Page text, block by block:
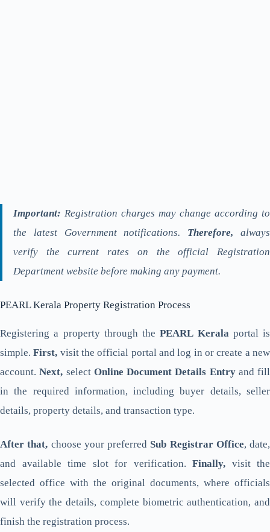
Important: Registration charges may change according to
the latest Government notifications. Therefore, always
verify the current rates on the official Registration
Department website before making any payment.
PEARL Kerala Property Registration Process
Registering a property through thePEARL Keralaportal is
simple.First, visit the official portal and log in or create a new
account.Next, select Online Document Details Entryand fill
in the required information, including buyer details, seller
details, property details, and transaction type.
After that, choose your preferred Sub Registrar Office, date,
and available time slot for verification. Finally, visit the
selected office with the original documents, where officials
will verify the details, complete biometric authentication, and
finish the registration process.